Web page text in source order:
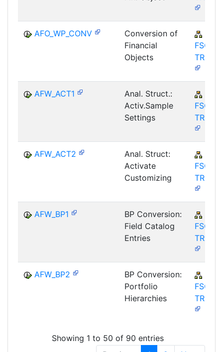
AFO_WP_CONV
Conversion of
Financial
Objects
FSCM-
TRM-
AFW_ACT1
Anal. Struct.:
Activ.Sample
Settings
FSCM-
TRM-
AFW_ACT2
Anal. Struct:
Activate
Customizing
FSCM-
TRM-
AFW_BP1
BP Conversion:
Field Catalog
Entries
FSCM-
TRM-
AFW_BP2
BP Conversion:
Portfolio
Hierarchies
FSCM-
TRM-
Showing 1 to 50 of 90 entries